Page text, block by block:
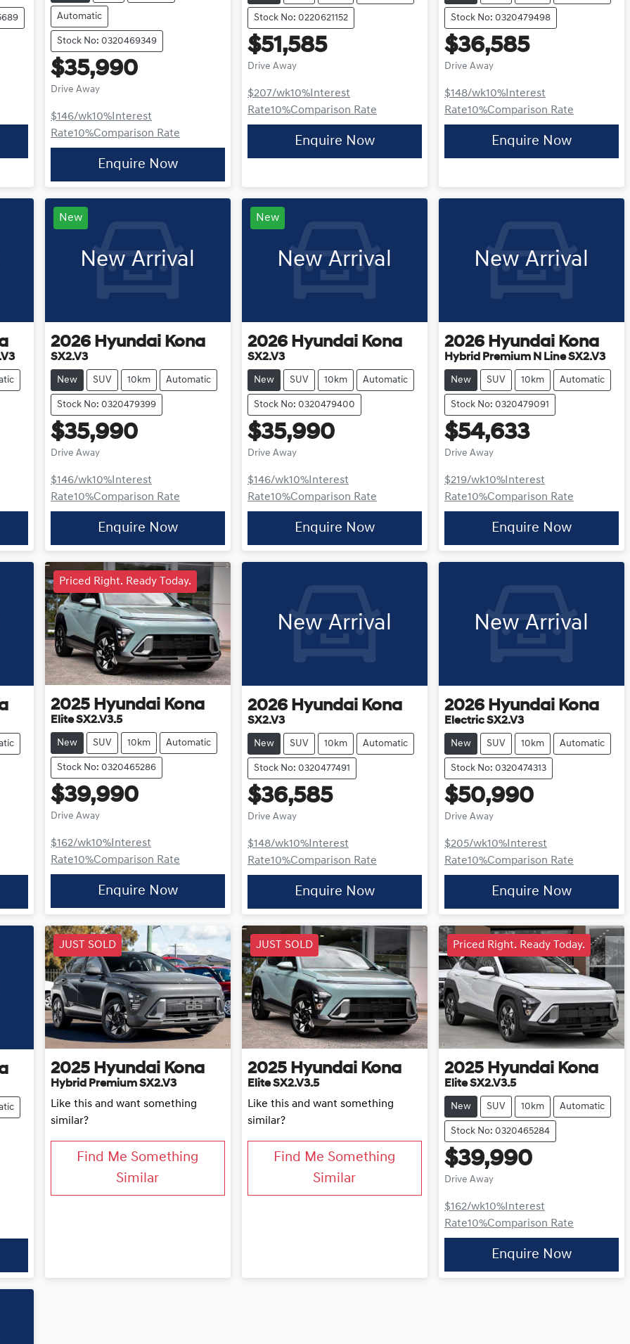
Automatic
Stock No: 0320469349
$35,990
Drive Away
$146/wk10%Interest
Rate10%Comparison Rate
Enquire Now
Stock No: 0220621152
$51,585
Drive Away
$207/wk10%Interest
Rate10%Comparison Rate
Enquire Now
Stock No: 0320479498
$36,585
Drive Away
$148/wk10%Interest
Rate10%Comparison Rate
Enquire Now
New
New Arrival
2026 Hyundai Kona
SX2.V3
New SUV 10km Automatic
Stock No: 0320479399
$35,990
Drive Away
$146/wk10%Interest
Rate10%Comparison Rate
Enquire Now
New
New Arrival
2026 Hyundai Kona
SX2.V3
New SUV 10km Automatic
Stock No: 0320479400
$35,990
Drive Away
$146/wk10%Interest
Rate10%Comparison Rate
Enquire Now
New Arrival
2026 Hyundai Kona
Hybrid Premium N Line SX2.V3
New SUV 10km Automatic
Stock No: 0320479091
$54,633
Drive Away
$219/wk10%Interest
Rate10%Comparison Rate
Enquire Now
Priced Right. Ready Today.
2025 Hyundai Kona
Elite SX2.V3.5
New SUV 10km Automatic
Stock No: 0320465286
$39,990
Drive Away
$162/wk10%Interest
Rate10%Comparison Rate
Enquire Now
New Arrival
2026 Hyundai Kona
SX2.V3
New SUV 10km Automatic
Stock No: 0320477491
$36,585
Drive Away
$148/wk10%Interest
Rate10%Comparison Rate
Enquire Now
New Arrival
2026 Hyundai Kona
Electric SX2.V3
New SUV 10km Automatic
Stock No: 0320474313
$50,990
Drive Away
$205/wk10%Interest
Rate10%Comparison Rate
Enquire Now
JUST SOLD
2025 Hyundai Kona
Hybrid Premium SX2.V3
Like this and want something
similar?
Find Me Something
Similar
JUST SOLD
2025 Hyundai Kona
Elite SX2.V3.5
Like this and want something
similar?
Find Me Something
Similar
Priced Right. Ready Today.
2025 Hyundai Kona
Elite SX2.V3.5
New SUV 10km Automatic
Stock No: 0320465284
$39,990
Drive Away
$162/wk10%Interest
Rate10%Comparison Rate
Enquire Now